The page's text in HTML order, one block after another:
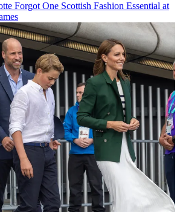
Forgot One Scottish Fashion Essential at